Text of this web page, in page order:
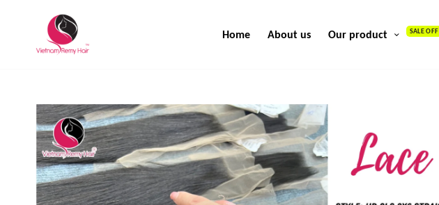
Home About us Our product SALE OFF